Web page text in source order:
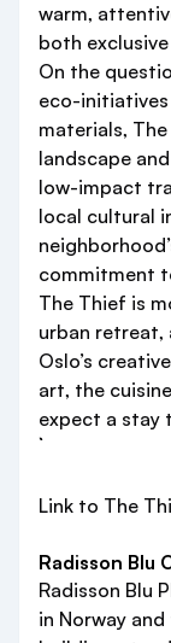
warm,
both
On the
eco-
materials,
landscape
low-impact
local cultural
commitment
The Thief is
urban retreat,
Oslo’s
art, the
expect a stay
Link to The
Radisson Blu
Radisson Blu
in Norway